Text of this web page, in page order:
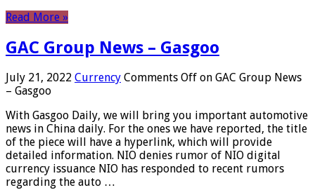
Read More »
GAC Group News – Gasgoo
July 21, 2022 Currency Comments Off on GAC Group News
– Gasgoo
With Gasgoo Daily, we will bring you important automotive
news in China daily. For the ones we have reported, the title
of the piece will have a hyperlink, which will provide
detailed information. NIO denies rumor of NIO digital
currency issuance NIO has responded to recent rumors
regarding the auto …